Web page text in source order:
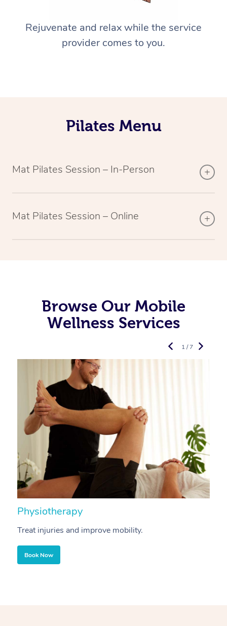
Rejuvenate and relax while the service
provider comes to you.
Pilates Menu
Mat Pilates Session – In-Person
Mat Pilates Session – Online
Browse Our Mobile
Wellness Services
Physiotherapy
Treat injuries and improve mobility.
Book Now
1 / 7